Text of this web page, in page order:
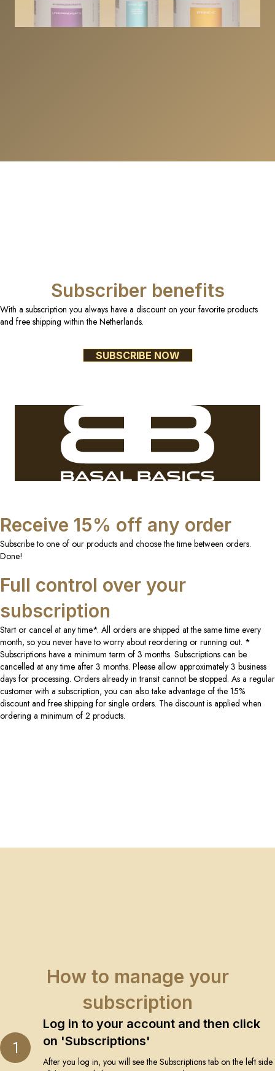
Subscriber benefits
With a subscription you always have a discount on your favorite products
and free shipping within the Netherlands.
SUBSCRIBE NOW
Receive 15% off any order
Subscribe to one of our products and choose the time between orders.
Done!
Full control over your
subscription
Start or cancel at any time*. All orders are shipped at the same time every
month, so you never have to worry about reordering or running out. *
Subscriptions have a minimum term of 3 months. Subscriptions can be
cancelled at any time after 3 months. Please allow approximately 3 business
days for processing. Orders already in transit cannot be stopped. As a regular
customer with a subscription, you can also take advantage of the 15%
discount and free shipping for single orders. The discount is applied when
ordering a minimum of 2 products.
How to manage your
subscription
1
Log in to your account and then click
on 'Subscriptions'
After you log in, you will see the Subscriptions tab on the left side